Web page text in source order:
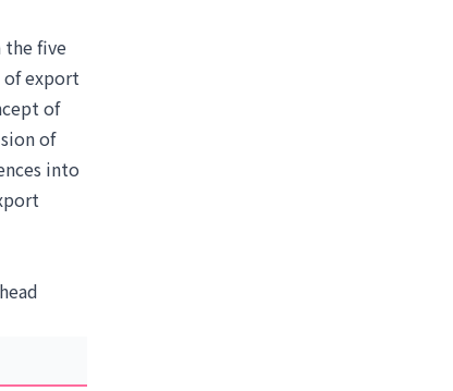
the five
of export
of
of
into